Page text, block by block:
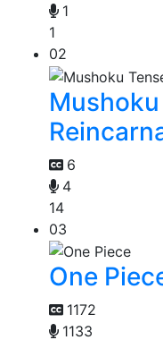
1
1
02
6
4
14
03
One
1172
1133